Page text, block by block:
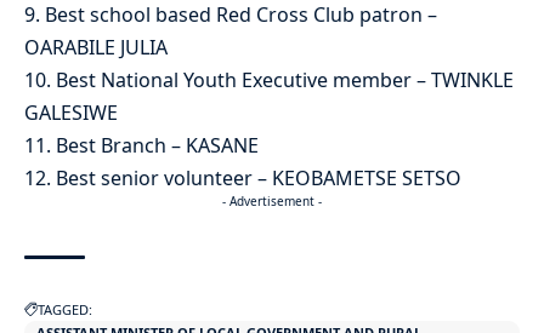
9. Best school based Red Cross Club patron –
OARABILE JULIA
10. Best National Youth Executive member – TWINKLE
GALESIWE
11. Best Branch – KASANE
12. Best senior volunteer – KEOBAMETSE SETSO
- Advertisement -
TAGGED: